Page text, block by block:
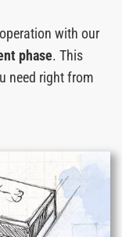
with our
phase. This
need right from